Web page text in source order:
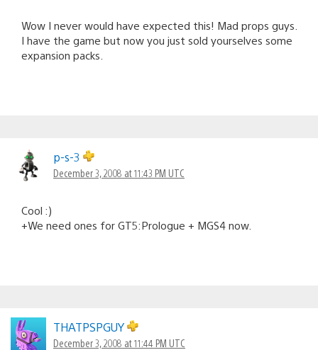
Wow I never would have expected this! Mad props guys.
I have the game but now you just sold yourselves some
expansion packs.
p-s-3
December 3, 2008 at 11:43 PM UTC
Cool :)
+We need ones for GT5:Prologue + MGS4 now.
THATPSPGUY
December 3, 2008 at 11:44 PM UTC